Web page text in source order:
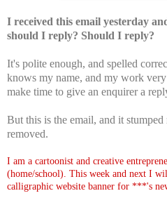
I received this email yesterday
should I reply? Should I reply?
It's polite enough, and spelled
knows my name, and my work
make time to give an enquirer a
But this is the email, and it
removed.
I am a cartoonist and creative
(home/school). This week and next I
calligraphic website banner for ***'s